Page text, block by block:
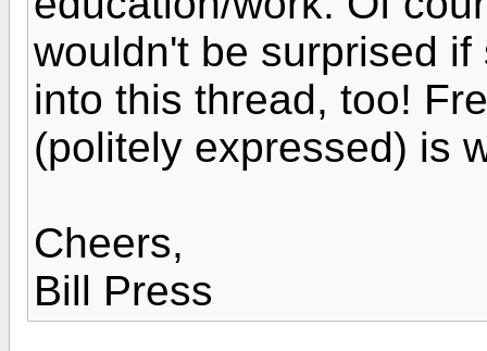
wouldn't be surprised
into this thread, too!
(politely expressed) is
Cheers,
Bill Press